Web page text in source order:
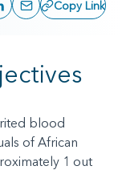
Copy Link
blood
of African
1 out